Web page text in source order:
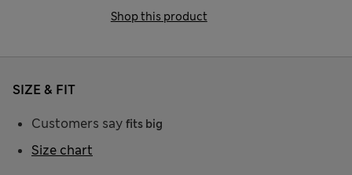
Shop this product
SIZE & FIT
Customers say fits big
Size chart